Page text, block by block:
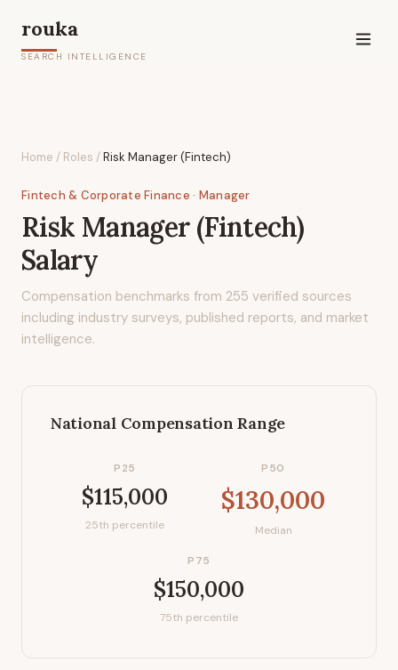
rouka
SEARCH INTELLIGENCE
Home / Roles /Risk Manager (Fintech)
Fintech & Corporate Finance · Manager
Risk Manager (Fintech)
Salary
Compensation benchmarks from 255 verified sources
including industry surveys, published reports, and market
intelligence.
National Compensation Range
P25
$115,000
25th percentile
P50
$130,000
Median
P75
$150,000
75th percentile